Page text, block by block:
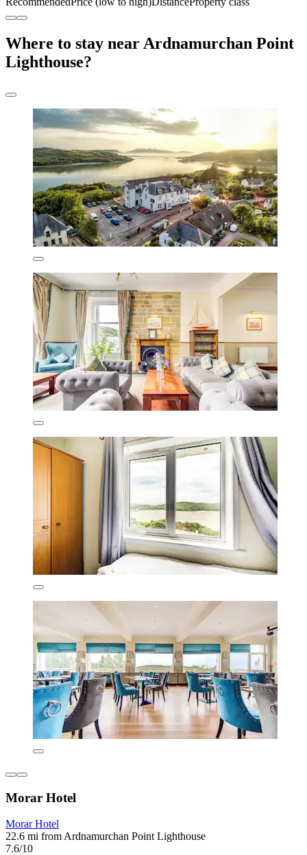
Where to stay near Ardnamurchan Point
Lighthouse?
Morar Hotel
Morar Hotel
22.6 mi from Ardnamurchan Point Lighthouse
7.6/10